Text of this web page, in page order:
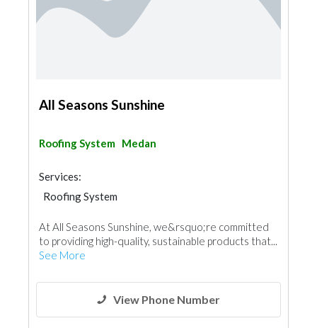
All Seasons Sunshine
Roofing System Medan
Services:
Roofing System
At All Seasons Sunshine, we&rsquo;re committed
to providing high-quality, sustainable products that...
See More
View Phone Number